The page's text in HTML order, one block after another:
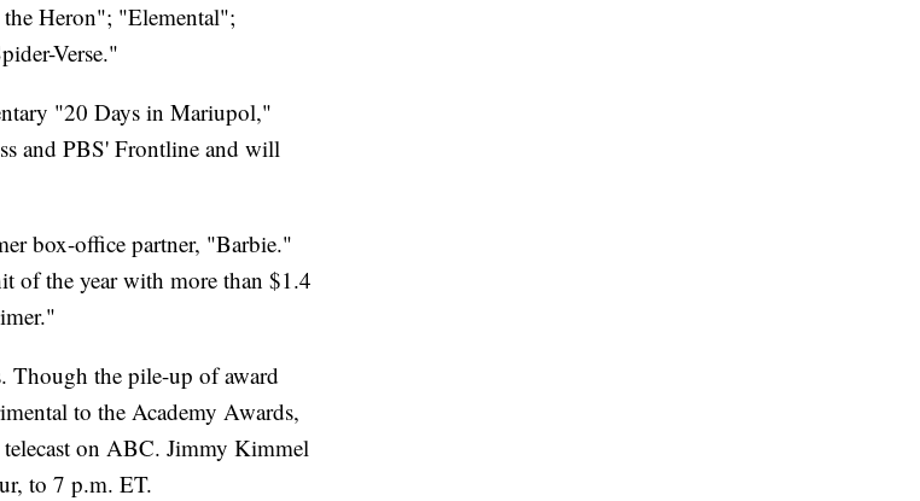
Heron"; "Elemental";
Verse."
"20 Days in Mariupol,"
and PBS' Frontline and will
box-office partner, "Barbie."
of the year with more than $1.4
Though the pile-up of award
to the Academy Awards,
on ABC. Jimmy Kimmel
to 7 p.m. ET.